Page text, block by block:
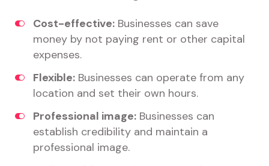
Cost-effective: Businesses can save
money by not paying rent or other capital
expenses.
Flexible: Businesses can operate from any
location and set their own hours.
Professional image: Businesses can
establish credibility and maintain a
professional image.